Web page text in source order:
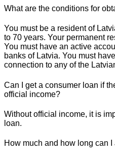
What are the conditions for
You must be a resident of
to 70 years. Your permanent
You must have an active
banks of Latvia. You must
connection to any of the
Can I get a consumer loan if
official income?
Without official income, it is
loan.
How much and how long can